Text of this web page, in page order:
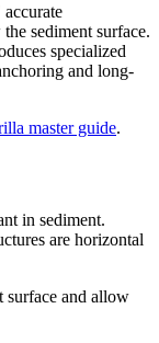
sediment surface.
specialized
and long-
master guide.
in sediment.
are horizontal
surface and allow